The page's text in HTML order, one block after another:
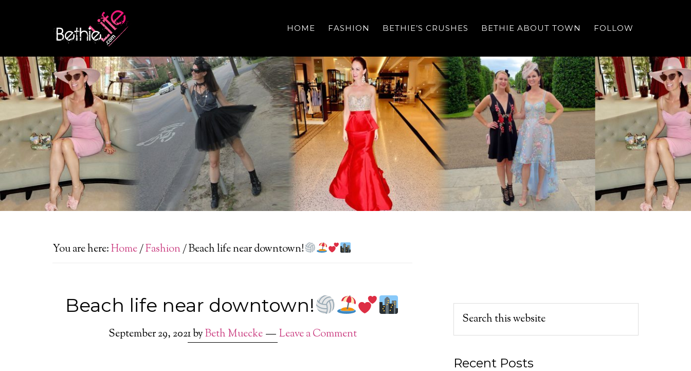
HOME FASHION BETHIE’S CRUSHES BETHIE ABOUT TOWN FOLLOW
You are here:Home/Fashion/Beach life near downtown!
Beach life near downtown!
September 29, 2021byBeth Muecke Leave a Comment
Recent Posts